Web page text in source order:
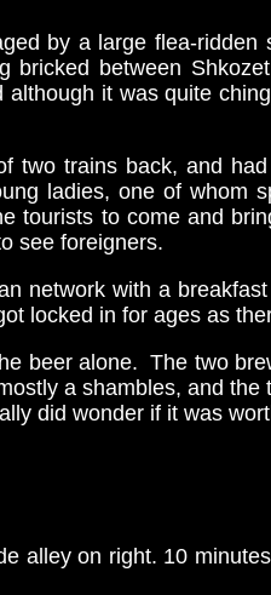
by a large flea-
between
it was quite
trains back, and
ladies, one of whom
tourists to come and
see foreigners.
network with a
locked in for ages as
beer alone. The two
a shambles, and
did wonder if it was
alley on right. 10